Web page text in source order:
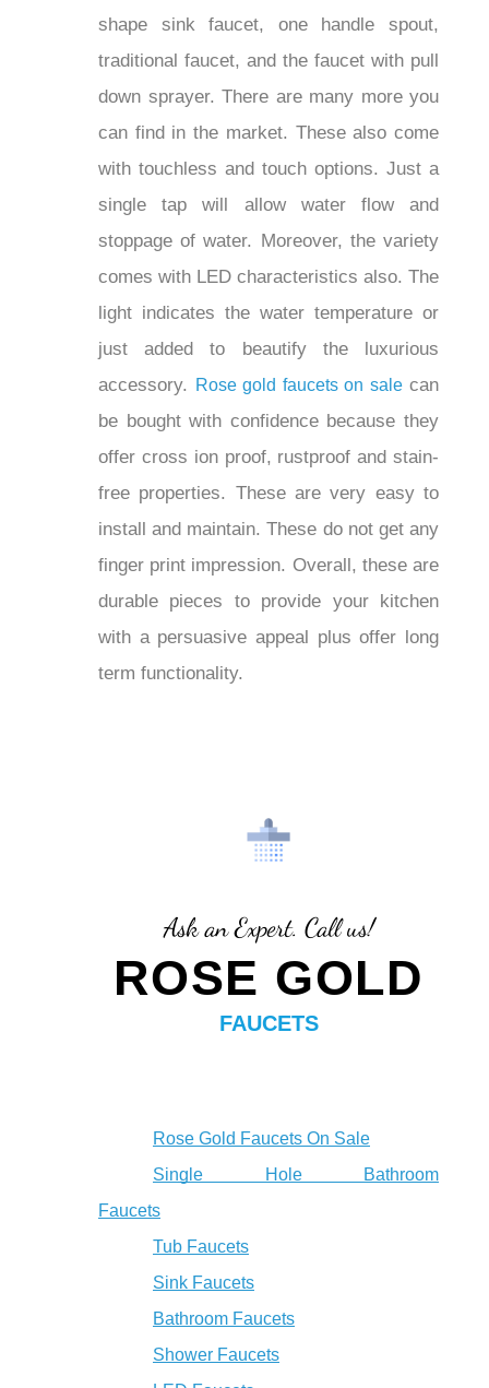
shape sink faucet, one handle spout,
traditional faucet, and the faucet with
pull down sprayer. There are many more
you can find in the market. These also
come with touchless and touch options.
Just a single tap will allow water flow
and stoppage of water. Moreover, the
variety comes with LED characteristics
also. The light indicates the water
temperature or just added to beautify the
luxurious accessory. Rose gold faucets
on salecan be bought with confidence
because they offer cross ion proof,
rustproof and stain-free properties.
These are very easy to install and
maintain. These do not get any finger
print impression. Overall, these are
durable pieces to provide your kitchen
with a persuasive appeal plus offer long
Ask an Expert. Call us!
ROSE GOLD
Rose Gold Faucets On Sale
Single Hole Bathroom
Faucets
Tub Faucets
Sink Faucets
Bathroom Faucets